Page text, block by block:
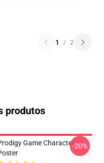
1 / 2
produtos
Game Character-20%